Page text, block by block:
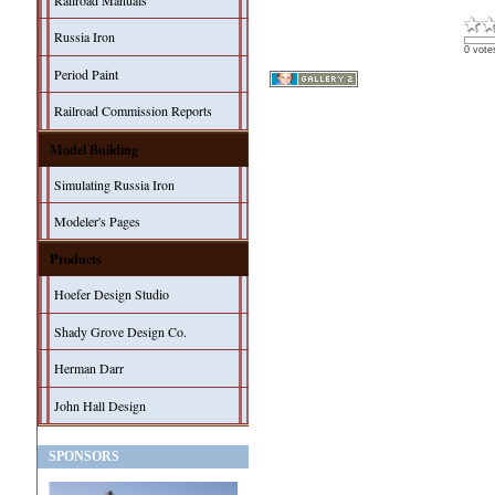
Russia Iron
Period Paint
Railroad Commission Reports
Model Building
Simulating Russia Iron
Modeler's Pages
Products
Hoefer Design Studio
Shady Grove Design Co.
Herman Darr
John Hall Design
SPONSORS
0